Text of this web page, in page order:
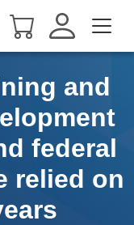
and
federal
relied on